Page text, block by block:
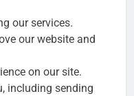
our services.
our website and
on our site.
including sending